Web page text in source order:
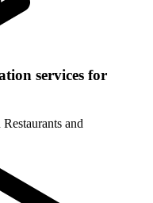
services for
Restaurants and